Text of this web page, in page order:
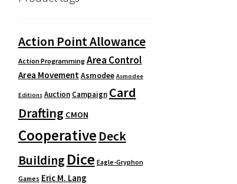
Action Point Allowance
Action Programming Area Control
Area Movement Asmodee Asmodee
Editions Auction Campaign Card
Drafting CMON
Cooperative Deck
Building Dice Eagle-Gryphon
Games Eric M. Lang